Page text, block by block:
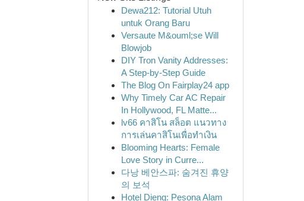
Dewa212: Tutorial Utuh
untuk Orang Baru
Versaute M&ouml;se Will
Blowjob
DIY Tron Vanity Addresses:
A Step-by-Step Guide
The Blog On Fairplay24 app
Why Timely Car AC Repair
In Hollywood, FL Matte...
lv66 คาสิโน สล็อต แนวทาง
การเล่นคาสิโนเพื่อทำเงิน
Blooming Hearts: Female
Love Story in Curre...
다낭 베안스파: 숨겨진 휴양
의 보석
Hotel Dieng: Pesona Alam